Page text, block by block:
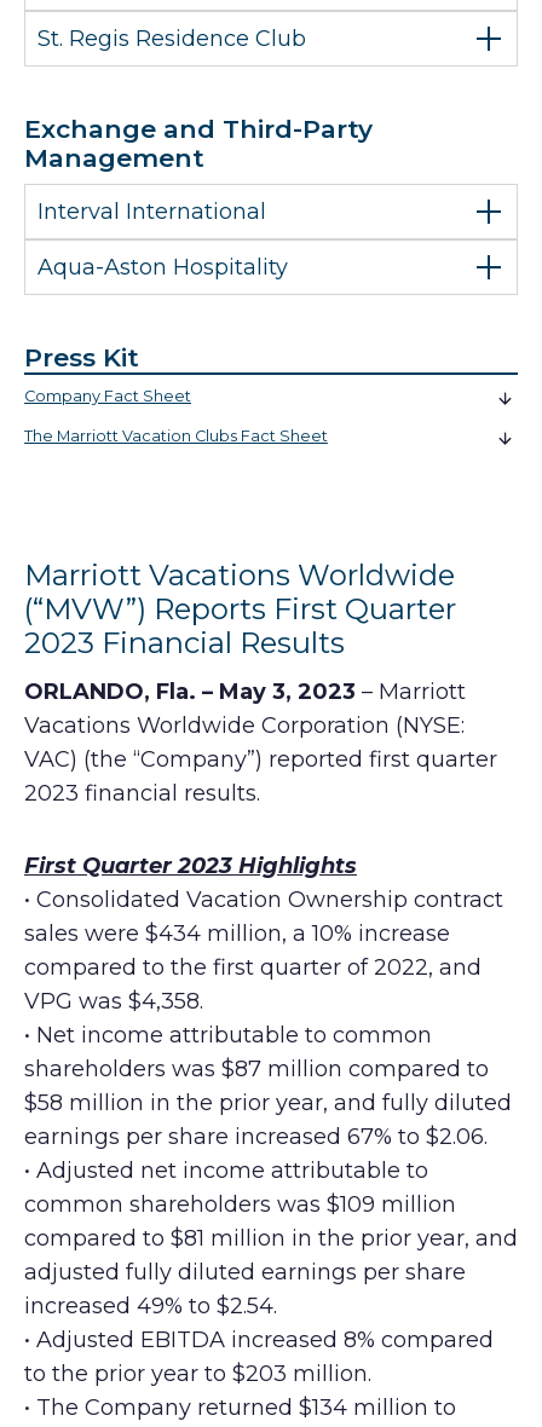
St. Regis Residence Club
Exchange and Third-Party
Management
Interval International
Aqua-Aston Hospitality
Press Kit
Company Fact Sheet
The Marriott Vacation Clubs Fact Sheet
Marriott Vacations Worldwide
(“MVW”) Reports First Quarter
2023 Financial Results
ORLANDO, Fla. – May 3, 2023 – Marriott
Vacations Worldwide Corporation (NYSE:
VAC) (the “Company”) reported first quarter
2023 financial results.
First Quarter 2023 Highlights
• Consolidated Vacation Ownership contract
sales were $434 million, a 10% increase
compared to the first quarter of 2022, and
VPG was $4,358.
• Net income attributable to common
shareholders was $87 million compared to
$58 million in the prior year, and fully diluted
earnings per share increased 67% to $2.06.
• Adjusted net income attributable to
common shareholders was $109 million
compared to $81 million in the prior year, and
adjusted fully diluted earnings per share
increased 49% to $2.54.
• Adjusted EBITDA increased 8% compared
to the prior year to $203 million.
• The Company returned $134 million to